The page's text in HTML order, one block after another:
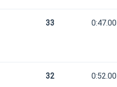
33 0:47.00
32 0:52.00